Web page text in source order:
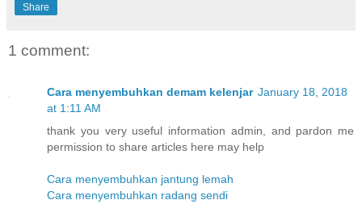
Share
1 comment:
Cara menyembuhkan demam kelenjar January 18, 2018
at 1:11 AM
thank you very useful information admin, and pardon me
permission to share articles here may help
Cara menyembuhkan jantung lemah
Cara menyembuhkan radang sendi